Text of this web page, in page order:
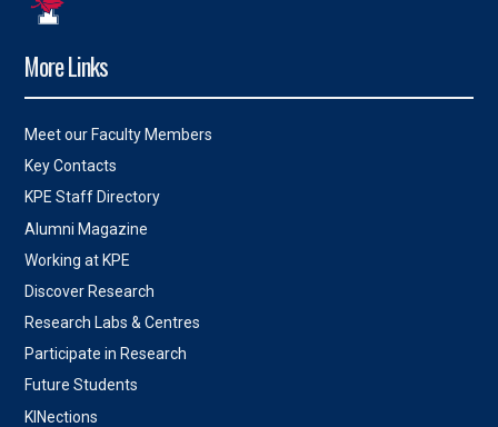
More Links
Meet our Faculty Members
Key Contacts
KPE Staff Directory
Alumni Magazine
Working at KPE
Discover Research
Research Labs & Centres
Participate in Research
Future Students
KINections